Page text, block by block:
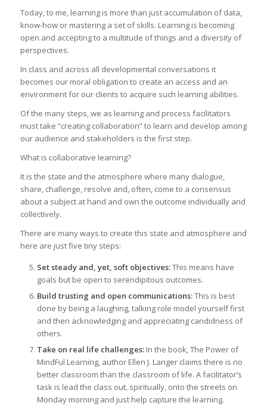
Today, to me, learning is more than just accumulation of data,
know-how or mastering a set of skills. Learning is becoming
open and accepting to a multitude of things and a diversity of
perspectives.
In class and across all developmental conversations it
becomes our moral obligation to create an access and an
environment for our clients to acquire such learning abilities.
Of the many steps, we as learning and process facilitators
must take “creating collaboration” to learn and develop among
our audience and stakeholders is the first step.
What is collaborative learning?
It is the state and the atmosphere where many dialogue,
share, challenge, resolve and, often, come to a consensus
about a subject at hand and own the outcome individually and
collectively.
There are many ways to create this state and atmosphere and
here are just five tiny steps:
Set steady and, yet, soft objectives:This means have
goals but be open to serendipitous outcomes.
Build trusting and open communications:This is best
done by being a laughing, talking role model yourself first
and then acknowledging and appreciating candidness of
others.
Take on real life challenges:In the book, The Power of
MindFul Learning, author Ellen J. Langer claims there is no
better classroom than the classroom of life. A facilitator’s
task is lead the class out, spiritually, onto the streets on
Monday morning and just help capture the learning.